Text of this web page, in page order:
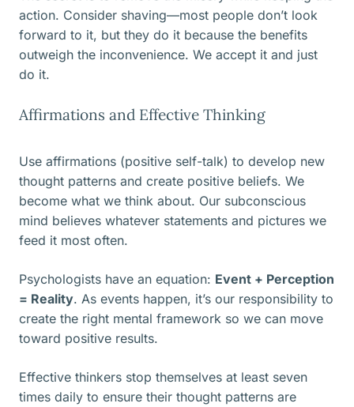
action. Consider shaving—most people don’t look
forward to it, but they do it because the benefits
outweigh the inconvenience. We accept it and just
do it.
Affirmations and Effective Thinking
Use affirmations (positive self-talk) to develop new
thought patterns and create positive beliefs. We
become what we think about. Our subconscious
mind believes whatever statements and pictures we
feed it most often.
Psychologists have an equation: Event + Perception
= Reality. As events happen, it’s our responsibility to
create the right mental framework so we can move
toward positive results.
Effective thinkers stop themselves at least seven
times daily to ensure their thought patterns are